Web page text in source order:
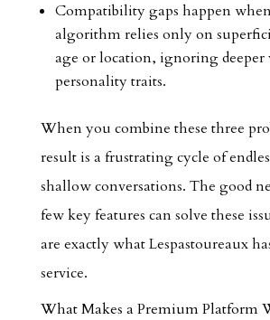
Compatibility gaps happen
algorithm relies only on
age or location, ignoring deeper
personality traits.
When you combine these three
result is a frustrating cycle of
shallow conversations. The good
few key features can solve these
are exactly what Lespastoureaux
service.
What Makes a Premium Platform